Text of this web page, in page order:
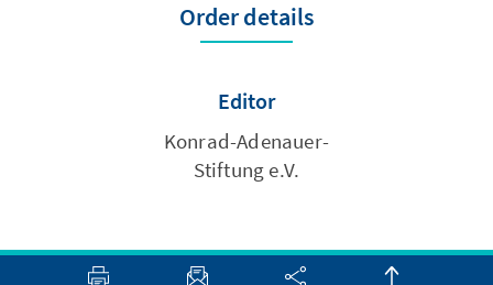
Order details
Editor
Konrad-Adenauer-
Stiftung e.V.